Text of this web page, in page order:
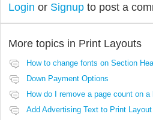
Login or Signup to post a
More topics in Print Layouts
How to change fonts on Section
Down Payment Options
How do I remove a page count on a
Add Advertising Text to Print Layout